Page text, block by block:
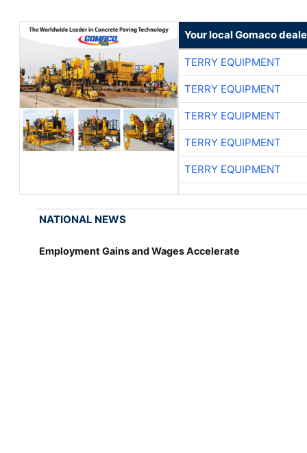
Your local Gomaco
TERRY EQUIPMENT
TERRY EQUIPMENT
TERRY EQUIPMENT
TERRY EQUIPMENT
TERRY EQUIPMENT
NATIONAL NEWS
Employment Gains and Wages Accelerate